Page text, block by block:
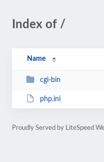
Index of /
Name
cgi-bin
php.ini
Proudly Served by LiteSpeed